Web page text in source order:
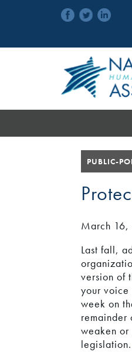
PUBLIC-
March 16,
Last fall,
version of
your voice
week on
remainder
weaken or
legislation.